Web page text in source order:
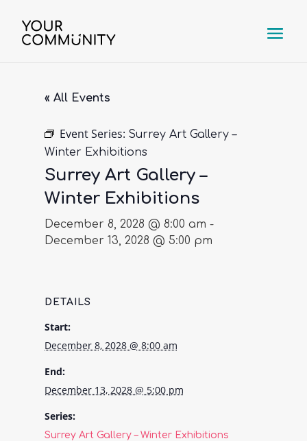
« All Events
Event Series: Surrey Art Gallery –
Winter Exhibitions
Surrey Art Gallery –
Winter Exhibitions
December 8, 2028 @ 8:00 am -
December 13, 2028 @ 5:00 pm
DETAILS
Start:
December 8, 2028 @ 8:00 am
End:
December 13, 2028 @ 5:00 pm
Series:
Surrey Art Gallery – Winter Exhibitions